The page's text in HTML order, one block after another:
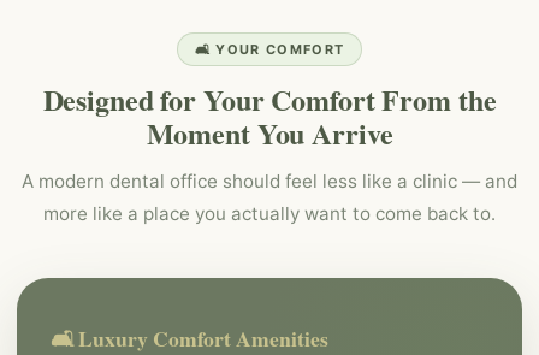
🛋️ YOUR COMFORT
Designed for Your Comfort From the
Moment You Arrive
A modern dental office should feel less like a clinic — and
more like a place you actually want to come back to.
🛋️ Luxury Comfort Amenities